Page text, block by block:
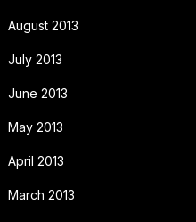
August 2013
July 2013
June 2013
May 2013
April 2013
March 2013